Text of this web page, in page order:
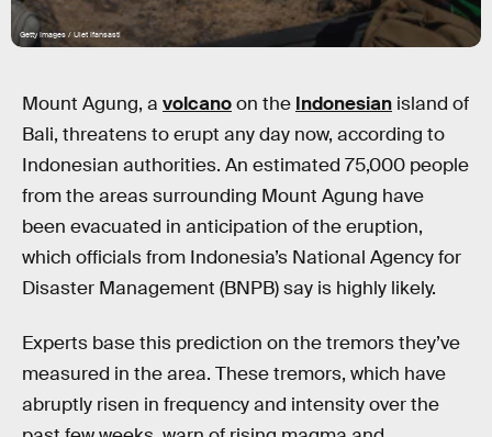
Getty Images / Ulet Ifansasti
Mount Agung, a volcanoon the Indonesian island of
Bali, threatens to erupt any day now, according to
Indonesian authorities. An estimated 75,000 people
from the areas surrounding Mount Agung have
been evacuated in anticipation of the eruption,
which officials from Indonesia’s National Agency for
Disaster Management (BNPB) say is highly likely.
Experts base this prediction on the tremors they’ve
measured in the area. These tremors, which have
abruptly risen in frequency and intensity over the